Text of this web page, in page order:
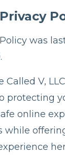
was
Called V,
protecting
online
while